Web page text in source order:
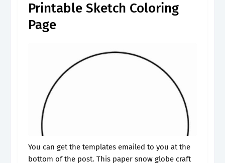
Printable Sketch Coloring
Page
You can get the templates emailed to you at the
bottom of the post. This paper snow globe craft